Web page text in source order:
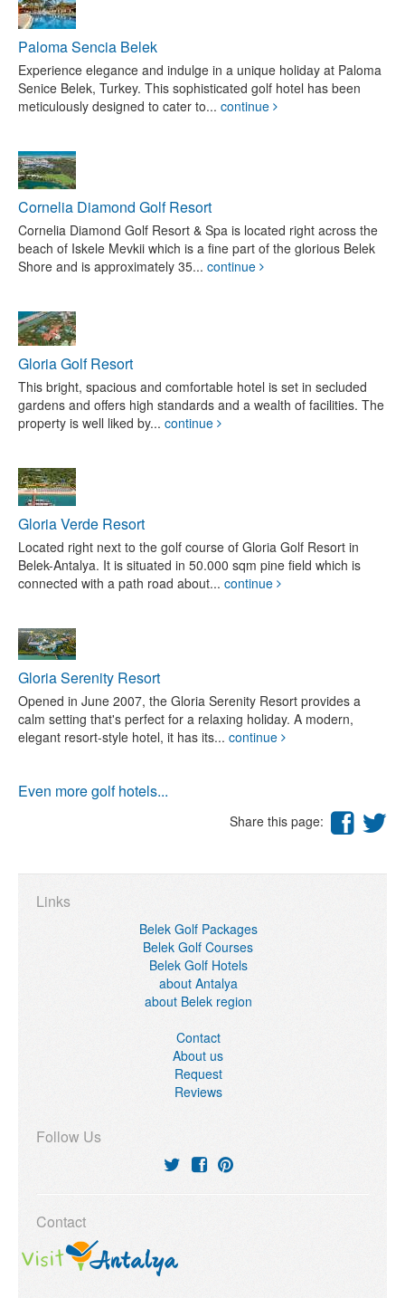
Paloma Sencia Belek
Experience elegance and indulge in a unique holiday at Paloma
Senice Belek, Turkey. This sophisticated golf hotel has been
meticulously designed to cater to... continue
Cornelia Diamond Golf Resort
Cornelia Diamond Golf Resort & Spa is located right across the
beach of Iskele Mevkii which is a fine part of the glorious Belek
Shore and is approximately 35... continue
Gloria Golf Resort
This bright, spacious and comfortable hotel is set in secluded
gardens and offers high standards and a wealth of facilities. The
property is well liked by... continue
Gloria Verde Resort
Located right next to the golf course of Gloria Golf Resort in
Belek-Antalya. It is situated in 50.000 sqm pine field which is
connected with a path road about... continue
Gloria Serenity Resort
Opened in June 2007, the Gloria Serenity Resort provides a
calm setting that's perfect for a relaxing holiday. A modern,
elegant resort-style hotel, it has its... continue
Even more golf hotels...
Share this page:
Links
Belek Golf Packages
Belek Golf Courses
Belek Golf Hotels
about Antalya
about Belek region
Contact
About us
Request
Reviews
Follow Us
Contact